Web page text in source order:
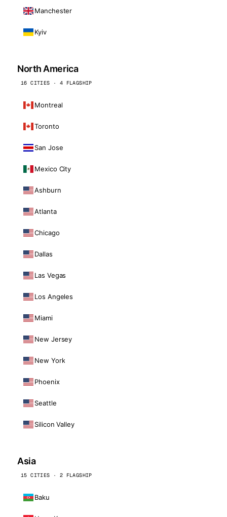
Manchester
Kyiv
North America
16 CITIES · 4 FLAGSHIP
Montreal
Toronto
San Jose
Mexico City
Ashburn
Atlanta
Chicago
Dallas
Las Vegas
Los Angeles
Miami
New Jersey
New York
Phoenix
Seattle
Silicon Valley
Asia
15 CITIES · 2 FLAGSHIP
Baku